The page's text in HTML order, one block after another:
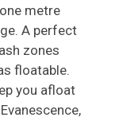
metre
A perfect
zones
floatable.
you afloat